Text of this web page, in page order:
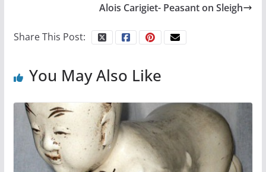
Alois Carigiet- Peasant on Sleigh
Share This Post:
You May Also Like